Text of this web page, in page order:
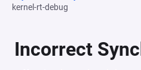
kernel-rt-debug
Incorrect